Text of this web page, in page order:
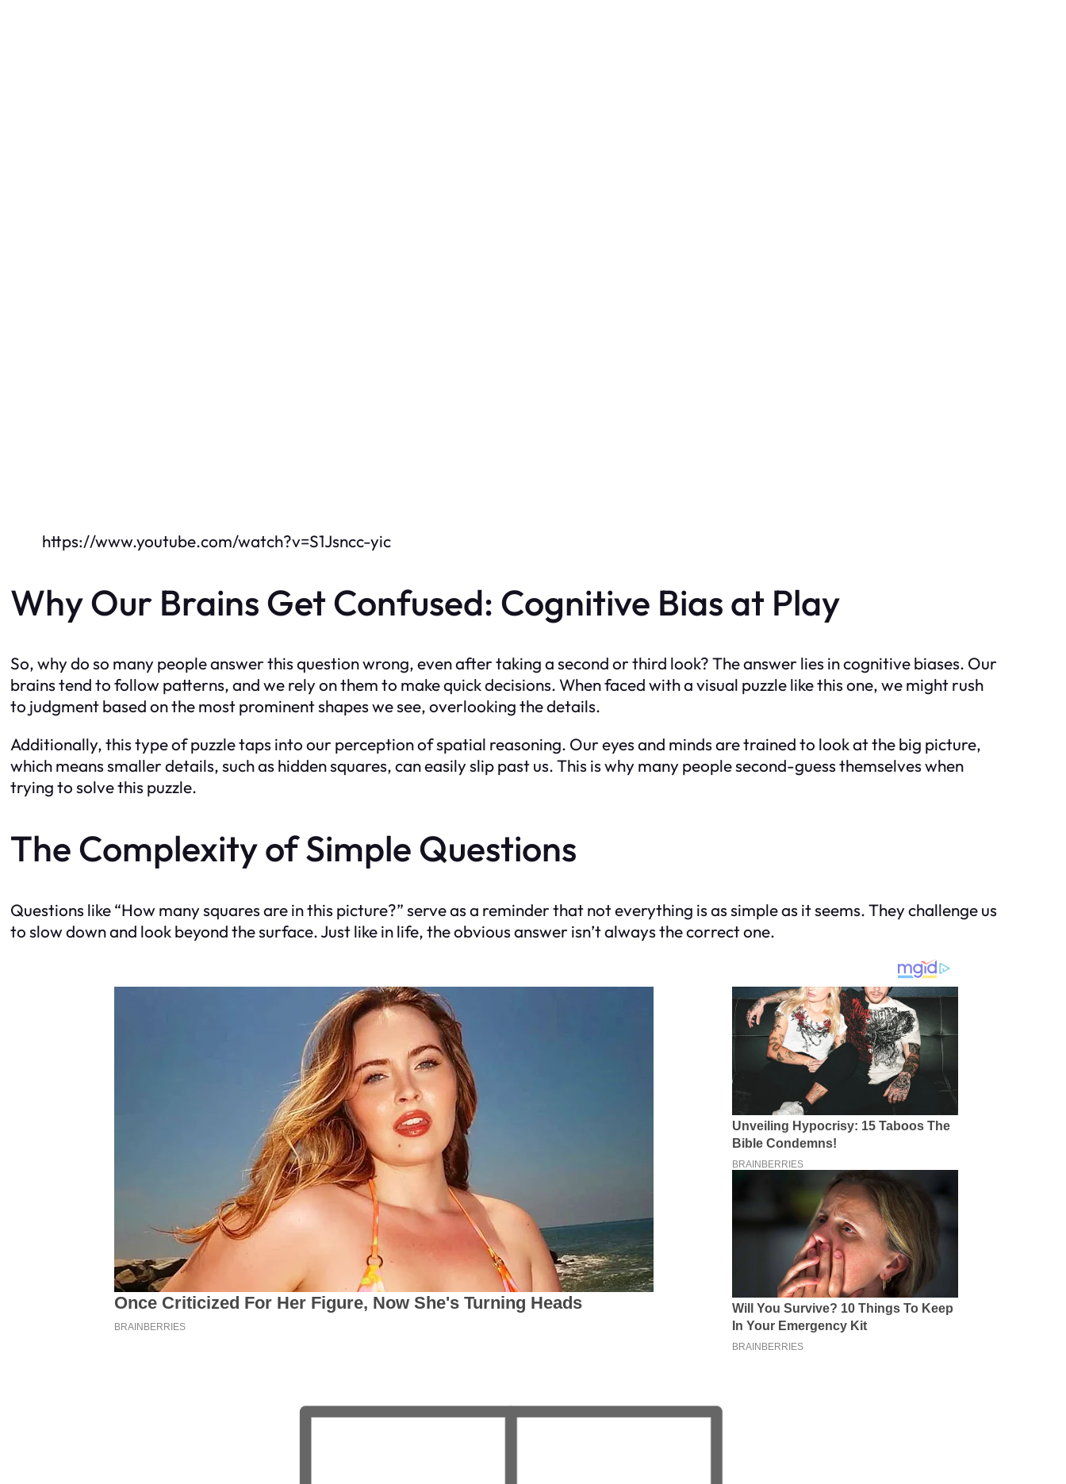
https://www.youtube.com/watch?v=S1Jsncc-yic
Why Our Brains Get Confused: Cognitive Bias at Play
So, why do so many people answer this question wrong, even after taking a second or third look? The answer lies in cognitive biases. Our
brains tend to follow patterns, and we rely on them to make quick decisions. When faced with a visual puzzle like this one, we might rush
to judgment based on the most prominent shapes we see, overlooking the details.
Additionally, this type of puzzle taps into our perception of spatial reasoning. Our eyes and minds are trained to look at the big picture,
which means smaller details, such as hidden squares, can easily slip past us. This is why many people second-guess themselves when
trying to solve this puzzle.
The Complexity of Simple Questions
Questions like “How many squares are in this picture?” serve as a reminder that not everything is as simple as it seems. They challenge us
to slow down and look beyond the surface. Just like in life, the obvious answer isn’t always the correct one.